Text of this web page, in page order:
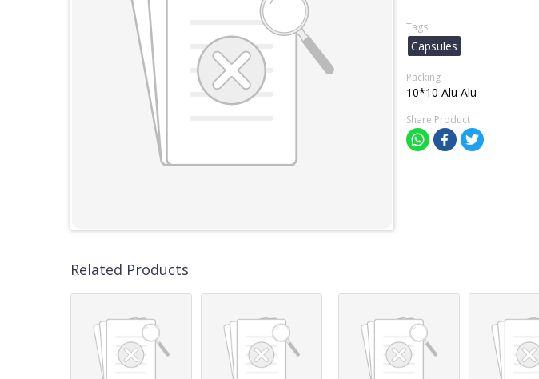
Tags
Capsules
Packing
10*10 Alu Alu
Share Product
Related Products